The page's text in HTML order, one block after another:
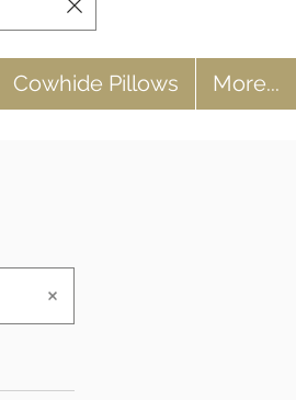
Cowhide Pillows More...